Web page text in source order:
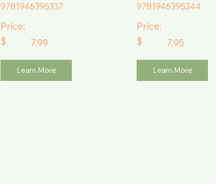
9781946395337
Price:
$
7.99
Learn More
9781946395344
Price:
$
7.95
Learn More